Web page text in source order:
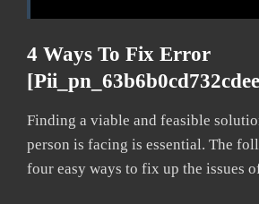
4 Ways To Fix Error
Finding a viable and feasible
person is facing is essential. The
four easy ways to fix up the issues